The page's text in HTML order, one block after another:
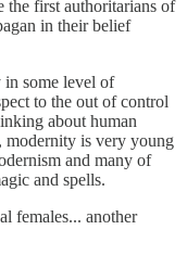
the first authoritarians of
in their belief
in some level of
to the out of control
about human
modernity is very young
and many of
and spells.
females... another